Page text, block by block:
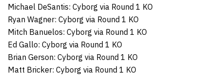
Michael DeSantis: Cyborg via Round 1 KO
Ryan Wagner: Cyborg via Round 1 KO
Mitch Banuelos: Cyborg via Round 1 KO
Ed Gallo: Cyborg via Round 1 KO
Brian Gerson: Cyborg via Round 1 KO
Matt Bricker: Cyborg via Round 1 KO